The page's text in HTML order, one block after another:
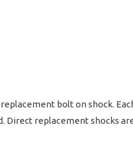
bolt on shock.
Direct replacement shocks